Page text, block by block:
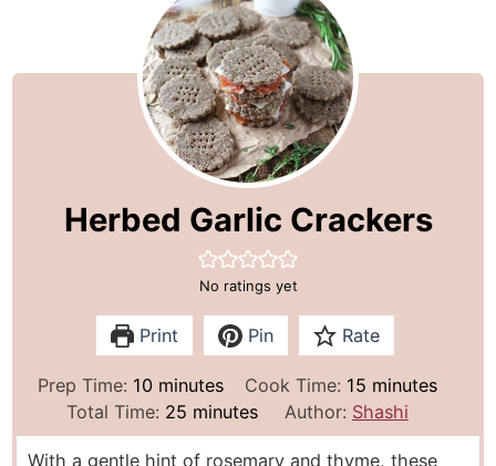
Herbed Garlic Crackers
No ratings yet
Print Pin Rate
Prep Time: 10m
i
n
minutes Cook Time: 15 m
i
n
minutes
Total Time: 25m
i
minutes Author: Shashi
With a gentle hint of rosemary and thyme, these